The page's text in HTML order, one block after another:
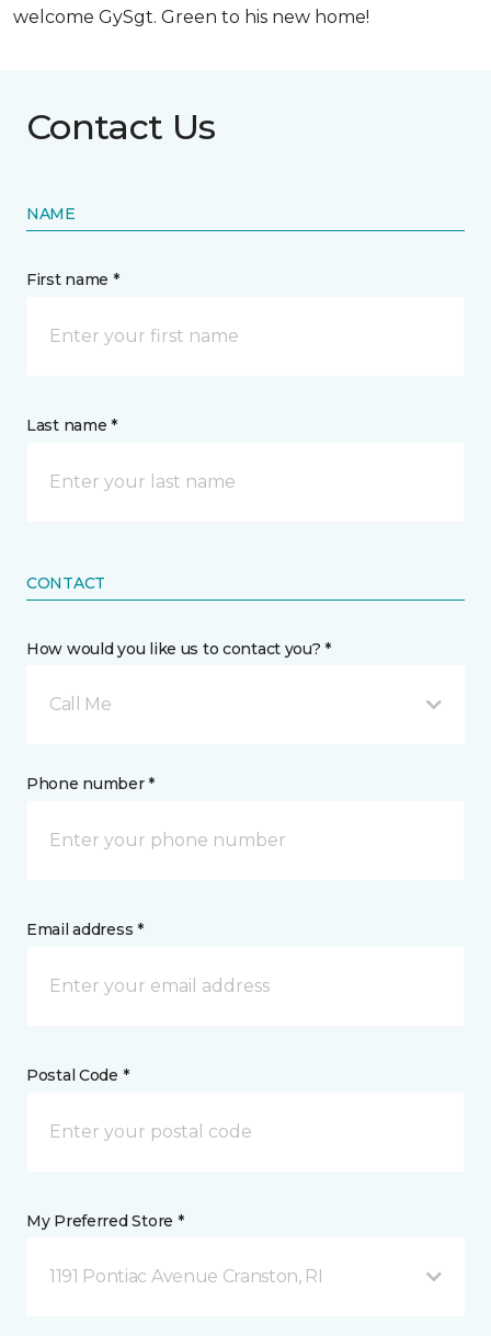
welcome GySgt. Green to his new home!
Contact Us
NAME
First name *
Last name *
CONTACT
How would you like us to contact you? *
Call Me
Phone number *
Email address *
Postal Code *
My Preferred Store *
1191 Pontiac Avenue Cranston, RI